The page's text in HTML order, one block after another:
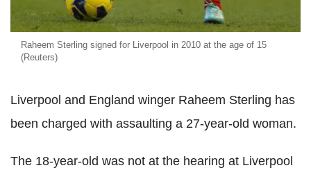
Raheem Sterling signed for Liverpool in 2010 at the age of 15
(Reuters)
Liverpool and England winger Raheem Sterling has
been charged with assaulting a 27-year-old woman.
The 18-year-old was not at the hearing at Liverpool